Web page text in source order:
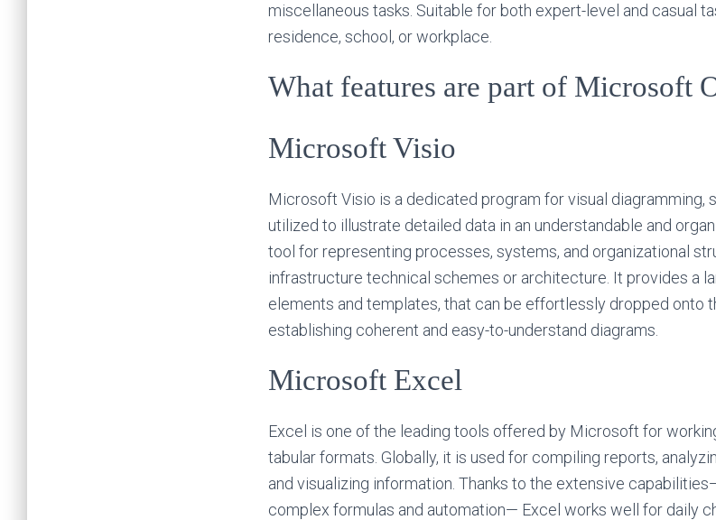
miscellaneous tasks. Suitable for both expert-level and casual
residence, school, or workplace.
What features are part of Microsoft
Microsoft Visio
Microsoft Visio is a dedicated program for visual diagramming,
utilized to illustrate detailed data in an understandable and
tool for representing processes, systems, and organizational
infrastructure technical schemes or architecture. It provides a
elements and templates, that can be effortlessly dropped onto
establishing coherent and easy-to-understand diagrams.
Microsoft Excel
Excel is one of the leading tools offered by Microsoft for
tabular formats. Globally, it is used for compiling reports,
and visualizing information. Thanks to the extensive
complex formulas and automation— Excel works well for daily